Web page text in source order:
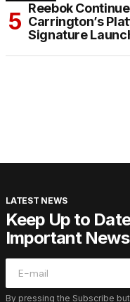
Reebok
Carrington’s
Signature
LATEST NEWS
Keep Up to
Important News
By pressing the Subscribe